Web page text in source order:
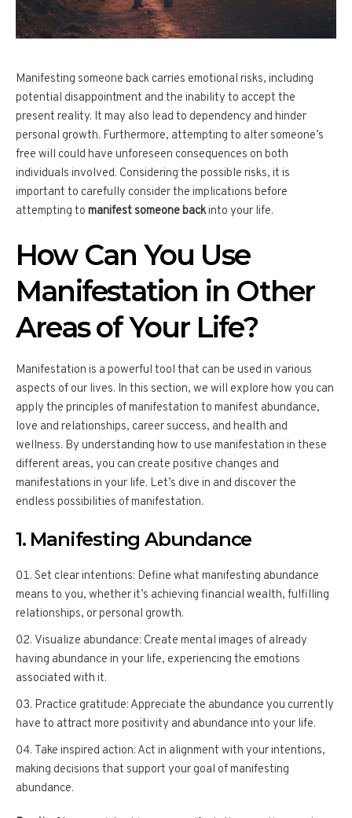
Manifesting someone back carries emotional risks, including
potential disappointment and the inability to accept the
present reality. It may also lead to dependency and hinder
personal growth. Furthermore, attempting to alter someone’s
free will could have unforeseen consequences on both
individuals involved. Considering the possible risks, it is
important to carefully consider the implications before
attempting to manifest someone backinto your life.
How Can You Use
Manifestation in Other
Areas of Your Life?
Manifestation is a powerful tool that can be used in various
aspects of our lives. In this section, we will explore how you can
apply the principles of manifestation to manifest abundance,
love and relationships, career success, and health and
wellness. By understanding how to use manifestation in these
different areas, you can create positive changes and
manifestations in your life. Let’s dive in and discover the
endless possibilities of manifestation.
1. Manifesting Abundance
Set clear intentions: Define what manifesting abundance
means to you, whether it’s achieving financial wealth, fulfilling
relationships, or personal growth.
Visualize abundance: Create mental images of already
having abundance in your life, experiencing the emotions
associated with it.
Practice gratitude: Appreciate the abundance you currently
have to attract more positivity and abundance into your life.
Take inspired action: Act in alignment with your intentions,
making decisions that support your goal of manifesting
abundance.